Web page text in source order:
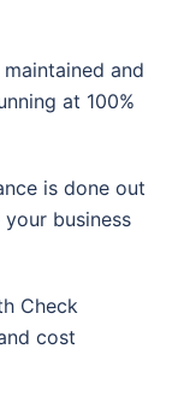
and
at 100%
is done out
business
Check
cost